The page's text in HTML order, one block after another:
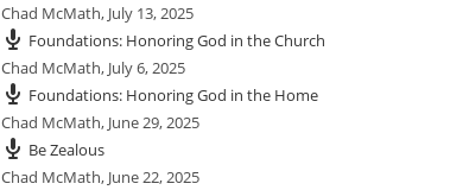
Chad McMath, July 13, 2025
Foundations: Honoring God in the Church
Chad McMath, July 6, 2025
Foundations: Honoring God in the Home
Chad McMath, June 29, 2025
Be Zealous
Chad McMath, June 22, 2025